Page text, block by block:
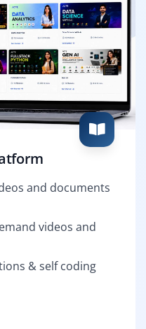
and documents
videos and
& self coding